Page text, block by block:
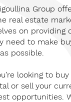
Group
real estate
on providing
need to make
possible.
looking to
or sell your
opportunities.